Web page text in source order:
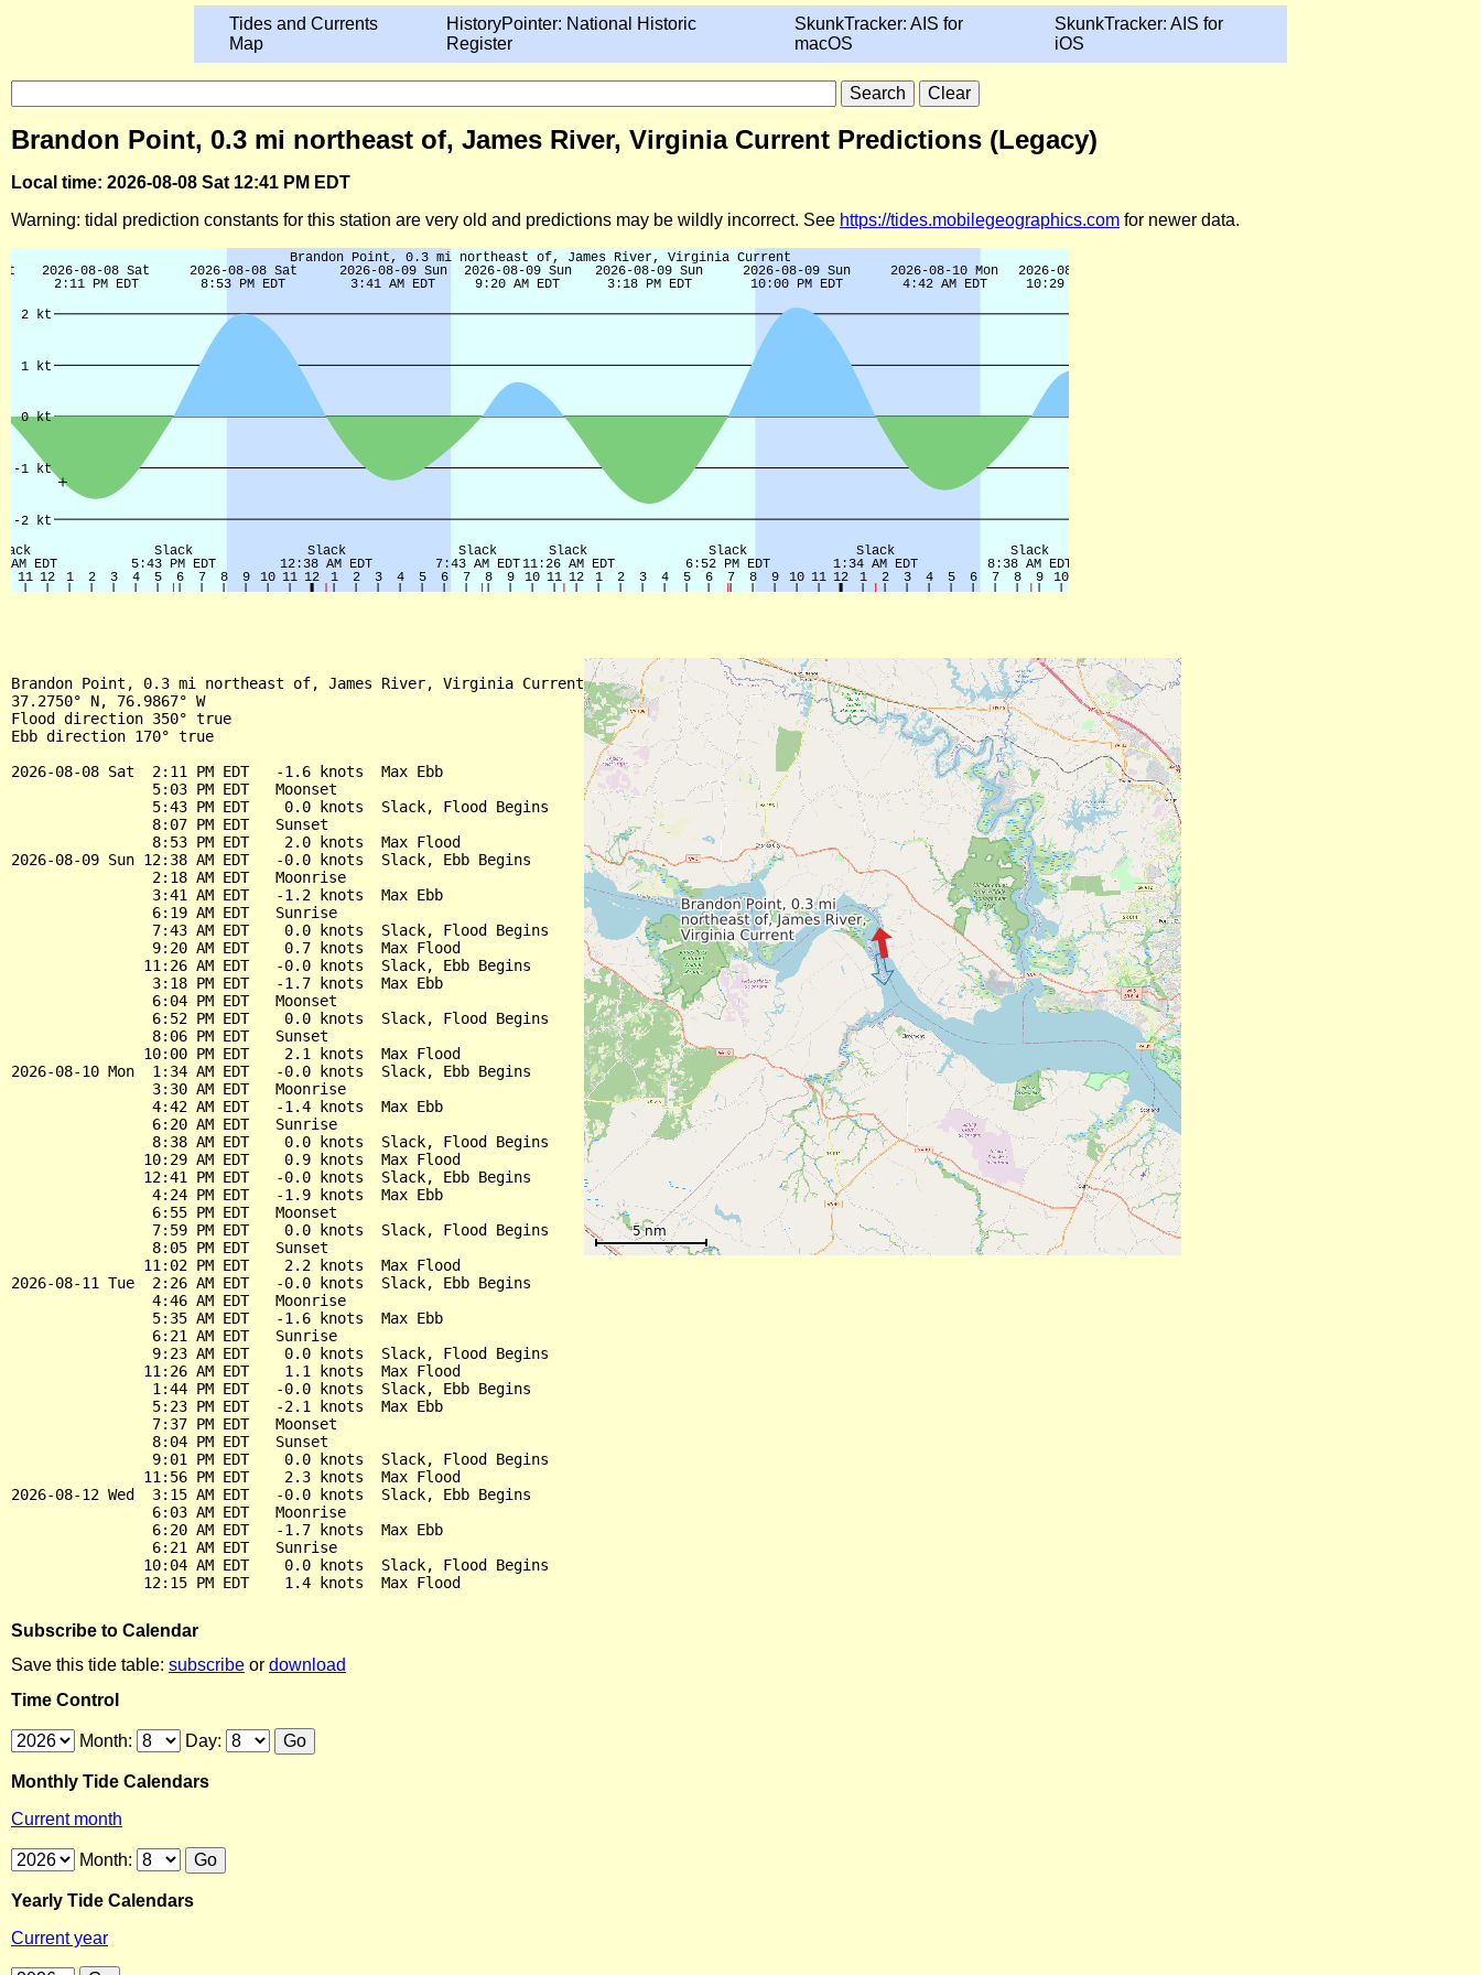
Tides and Currents
Map
HistoryPointer: National Historic
Register
SkunkTracker: AIS for
macOS
SkunkTracker: AIS for
iOS
Brandon Point, 0.3 mi northeast of, James River, Virginia Current Predictions (Legacy)
Local time: 2026-08-08 Sat 12:41 PM EDT
Warning: tidal prediction constants for this station are very old and predictions may be wildly incorrect. See https://tides.mobilegeographics.com for newer data.
Brandon Point, 0.3 mi northeast of, James River, Virginia Current
37.2750° N, 76.9867° W
Flood direction 350° true
Ebb direction 170° true
2026-08-08 Sat  2:11 PM EDT   -1.6 knots  Max Ebb
                5:03 PM EDT   Moonset
                5:43 PM EDT    0.0 knots  Slack, Flood Begins
                8:07 PM EDT   Sunset
                8:53 PM EDT    2.0 knots  Max Flood
2026-08-09 Sun 12:38 AM EDT   -0.0 knots  Slack, Ebb Begins
                2:18 AM EDT   Moonrise
                3:41 AM EDT   -1.2 knots  Max Ebb
                6:19 AM EDT   Sunrise
                7:43 AM EDT    0.0 knots  Slack, Flood Begins
                9:20 AM EDT    0.7 knots  Max Flood
               11:26 AM EDT   -0.0 knots  Slack, Ebb Begins
                3:18 PM EDT   -1.7 knots  Max Ebb
                6:04 PM EDT   Moonset
                6:52 PM EDT    0.0 knots  Slack, Flood Begins
                8:06 PM EDT   Sunset
               10:00 PM EDT    2.1 knots  Max Flood
2026-08-10 Mon  1:34 AM EDT   -0.0 knots  Slack, Ebb Begins
                3:30 AM EDT   Moonrise
                4:42 AM EDT   -1.4 knots  Max Ebb
                6:20 AM EDT   Sunrise
                8:38 AM EDT    0.0 knots  Slack, Flood Begins
               10:29 AM EDT    0.9 knots  Max Flood
               12:41 PM EDT   -0.0 knots  Slack, Ebb Begins
                4:24 PM EDT   -1.9 knots  Max Ebb
                6:55 PM EDT   Moonset
                7:59 PM EDT    0.0 knots  Slack, Flood Begins
                8:05 PM EDT   Sunset
               11:02 PM EDT    2.2 knots  Max Flood
2026-08-11 Tue  2:26 AM EDT   -0.0 knots  Slack, Ebb Begins
                4:46 AM EDT   Moonrise
                5:35 AM EDT   -1.6 knots  Max Ebb
                6:21 AM EDT   Sunrise
                9:23 AM EDT    0.0 knots  Slack, Flood Begins
               11:26 AM EDT    1.1 knots  Max Flood
                1:44 PM EDT   -0.0 knots  Slack, Ebb Begins
                5:23 PM EDT   -2.1 knots  Max Ebb
                7:37 PM EDT   Moonset
                8:04 PM EDT   Sunset
                9:01 PM EDT    0.0 knots  Slack, Flood Begins
               11:56 PM EDT    2.3 knots  Max Flood
2026-08-12 Wed  3:15 AM EDT   -0.0 knots  Slack, Ebb Begins
                6:03 AM EDT   Moonrise
                6:20 AM EDT   -1.7 knots  Max Ebb
                6:21 AM EDT   Sunrise
               10:04 AM EDT    0.0 knots  Slack, Flood Begins
Subscribe to Calendar
Save this tide table: subscribe or download
Time Control
Month: Day:
Monthly Tide Calendars
Current month
Month:
Yearly Tide Calendars
Current year